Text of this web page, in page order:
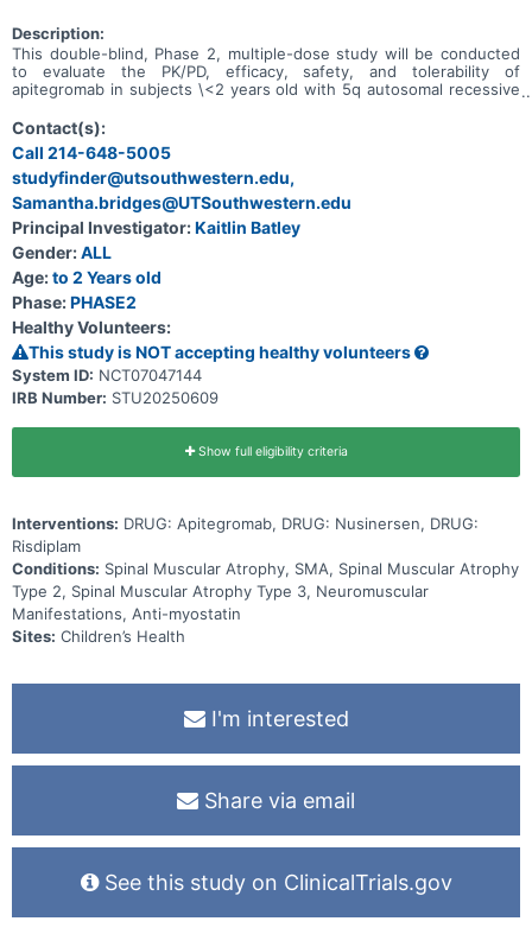
Description:
This double-blind, Phase 2, multiple-dose study will be conducted
to evaluate the PK/PD, efficacy, safety, and tolerability of
apitegromab in subjects \<2 years old with 5q autosomal recessive
SMA at the discretion of the Investigator or a Children's Hospital of
Philadelphia Infant Test of Neuromuscular Disorders (CHOP-
INTEND) score \<55.
Contact(s):
Call 214-648-5005
studyfinder@utsouthwestern.edu,
Samantha.bridges@UTSouthwestern.edu
Principal Investigator:Kaitlin Batley
Gender:ALL
Age:to 2 Years old
Phase:PHASE2
Healthy Volunteers:
This study is NOT accepting healthy volunteers
System ID: NCT07047144
IRB Number: STU20250609
Show full eligibility criteria
Interventions: DRUG: Apitegromab, DRUG: Nusinersen, DRUG:
Risdiplam
Conditions: Spinal Muscular Atrophy, SMA, Spinal Muscular Atrophy
Type 2, Spinal Muscular Atrophy Type 3, Neuromuscular
Manifestations, Anti-myostatin
Sites: Children’s Health
I'm interested
Share via email
See this study on ClinicalTrials.gov